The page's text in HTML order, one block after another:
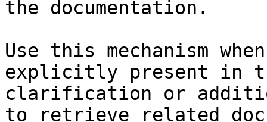
the documentation.
Use this mechanism
explicitly present in
clarification or